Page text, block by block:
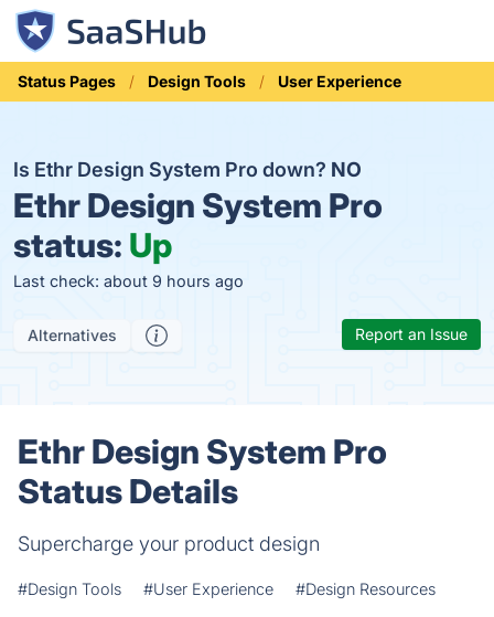
Status Pages Design Tools User Experience
Is Ethr Design System Pro down? NO
Ethr Design System Pro
status: Up
Last check: about 9 hours ago
Alternatives Report an Issue
Ethr Design System Pro
Status Details
Supercharge your product design
#Design Tools #User Experience #Design Resources